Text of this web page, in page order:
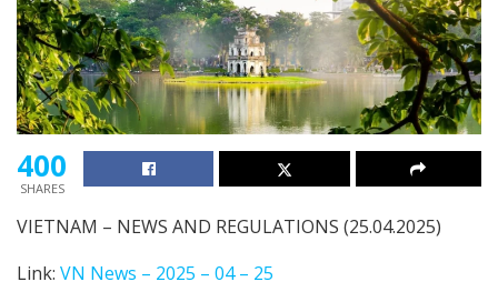
400
SHARES
VIETNAM – NEWS AND REGULATIONS (25.04.2025)
Link: VN News – 2025 – 04 – 25